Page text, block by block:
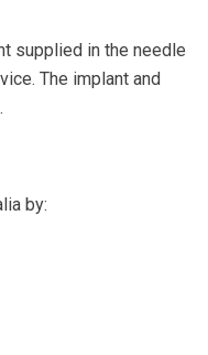
supplied in the needle
The implant and
by: